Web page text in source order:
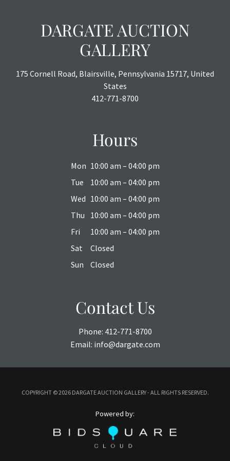
DARGATE AUCTION
GALLERY
175 Cornell Road, Blairsville, Pennsylvania 15717, United
States
412-771-8700
Hours
Mon 10:00 am – 04:00 pm
Tue
10:00 am – 04:00 pm
Wed 10:00 am – 04:00 pm
Thu
10:00 am – 04:00 pm
Fri
10:00 am – 04:00 pm
Sat
Closed
Sun
Closed
Contact Us
Phone: 412-771-8700
Email: info@dargate.com
COPYRIGHT ©2026 DARGATE AUCTION GALLERY - ALL RIGHTS RESERVED.
Powered by: